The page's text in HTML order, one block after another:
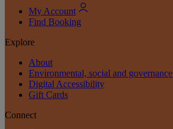
My Account
Find Booking
Explore
About
Environmental, social and governance
Digital Accessibility
Gift Cards
Connect